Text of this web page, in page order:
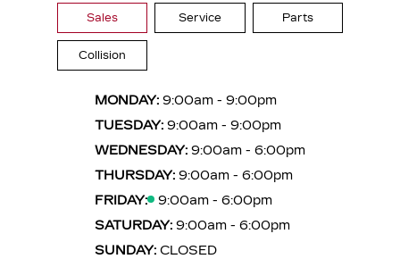
Sales Service Parts
Collision
MONDAY: 9:00am - 9:00pm
TUESDAY: 9:00am - 9:00pm
WEDNESDAY: 9:00am - 6:00pm
THURSDAY: 9:00am - 6:00pm
FRIDAY:
9:00am - 6:00pm
SATURDAY: 9:00am - 6:00pm
SUNDAY: CLOSED